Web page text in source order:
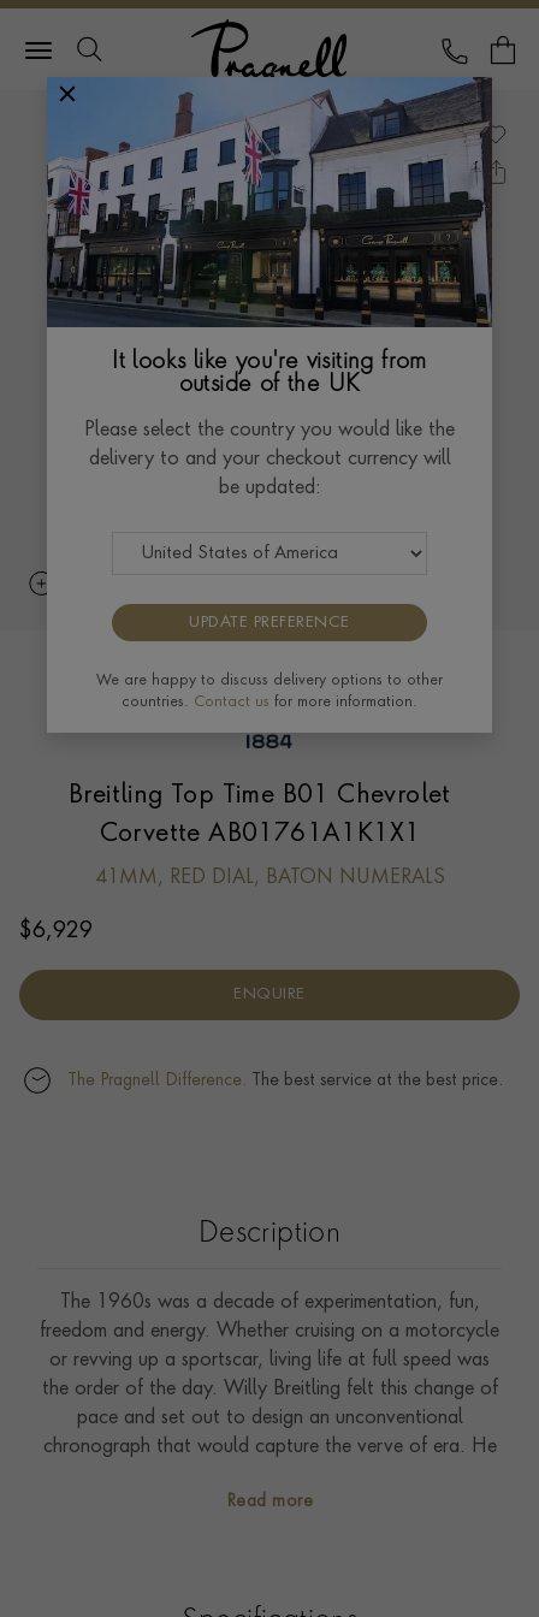
Pragnell Logo
CALL
Breitling Top Time B01 Chevrolet
Corvette AB01761A1K1X1
41MM, RED DIAL, BATON NUMERALS
$6,929
ENQUIRE
The Pragnell Difference. The best service at the best price.
Description
The 1960s was a decade of experimentation, fun,
freedom and energy. Whether cruising on a motorcycle
or revving up a sportscar, living life at full speed was
the order of the day. Willy Breitling felt this change of
pace and set out to design an unconventional
chronograph that would capture the verve of era. He
today with Breitling partnering with some of the
Read more
It looks like you're visiting from
outside of the UK
Please select the country you would like the
delivery to and your checkout currency will
be updated:
UPDATE PREFERENCE
We are happy to discuss delivery options to other
countries. Contact us for more information.